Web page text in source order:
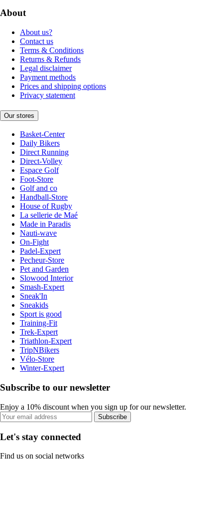
About
About us?
Contact us
Terms & Conditions
Returns & Refunds
Legal disclaimer
Payment methods
Prices and shipping options
Privacy statement
Our stores
Basket-Center
Daily Bikers
Direct Running
Direct-Volley
Espace Golf
Foot-Store
Golf and co
Handball-Store
House of Rugby
La sellerie de Maé
Made in Paradis
Nauti-wave
On-Fight
Padel-Expert
Pecheur-Store
Pet and Garden
Slowood Interior
Smash-Expert
Sneak'In
Sneakids
Sport is good
Training-Fit
Trek-Expert
Triathlon-Expert
TripNBikers
Vélo-Store
Winter-Expert
Subscribe to our newsletter
Enjoy a 10% discount when you sign up for our newsletter.
Subscribe
Let's stay connected
Find us on social networks